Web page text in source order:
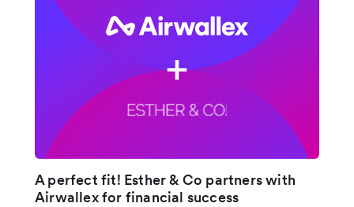
A perfect fit! Esther & Co partners with
Airwallex for financial success